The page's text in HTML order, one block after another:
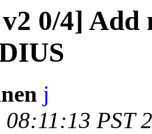
0/4]
j
08:11:13 PST